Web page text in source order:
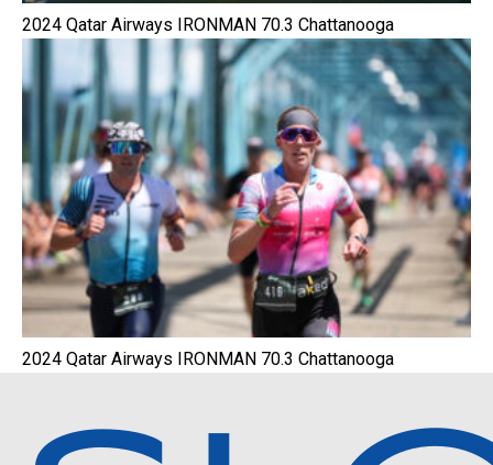
2024 Qatar Airways IRONMAN 70.3 Chattanooga
2024 Qatar Airways IRONMAN 70.3 Chattanooga